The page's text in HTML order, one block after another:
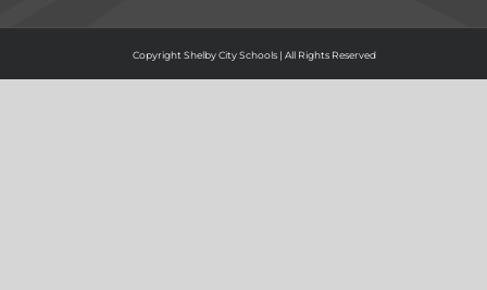
Copyright Shelby City Schools | All Rights Reserved